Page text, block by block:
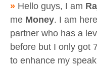
» Hello guys, I am
me Money. I am
partner who has a
before but I only got
to enhance my